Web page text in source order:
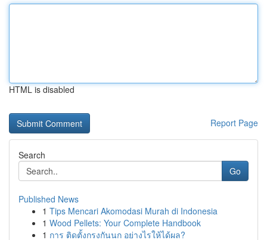
HTML is disabled
Report Page
Search
Go
Published News
1 Tips Mencari Akomodasi Murah di Indonesia
1 Wood Pellets: Your Complete Handbook
1 การ ติดตั้งกรงกันนก อย่างไรให้ได้ผล?